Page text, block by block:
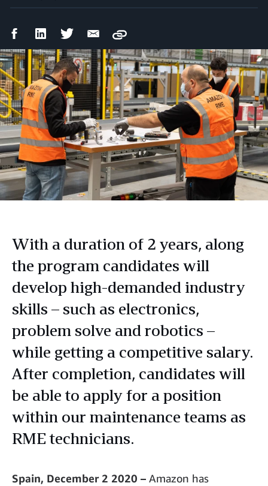
FacebookLinkedIn Twitter Email
Copy
With a duration of 2 years, along
the program candidates will
develop high-demanded industry
skills – such as electronics,
problem solve and robotics –
while getting a competitive salary.
After completion, candidates will
be able to apply for a position
within our maintenance teams as
RME technicians.
Spain, December 2 2020 – Amazon has